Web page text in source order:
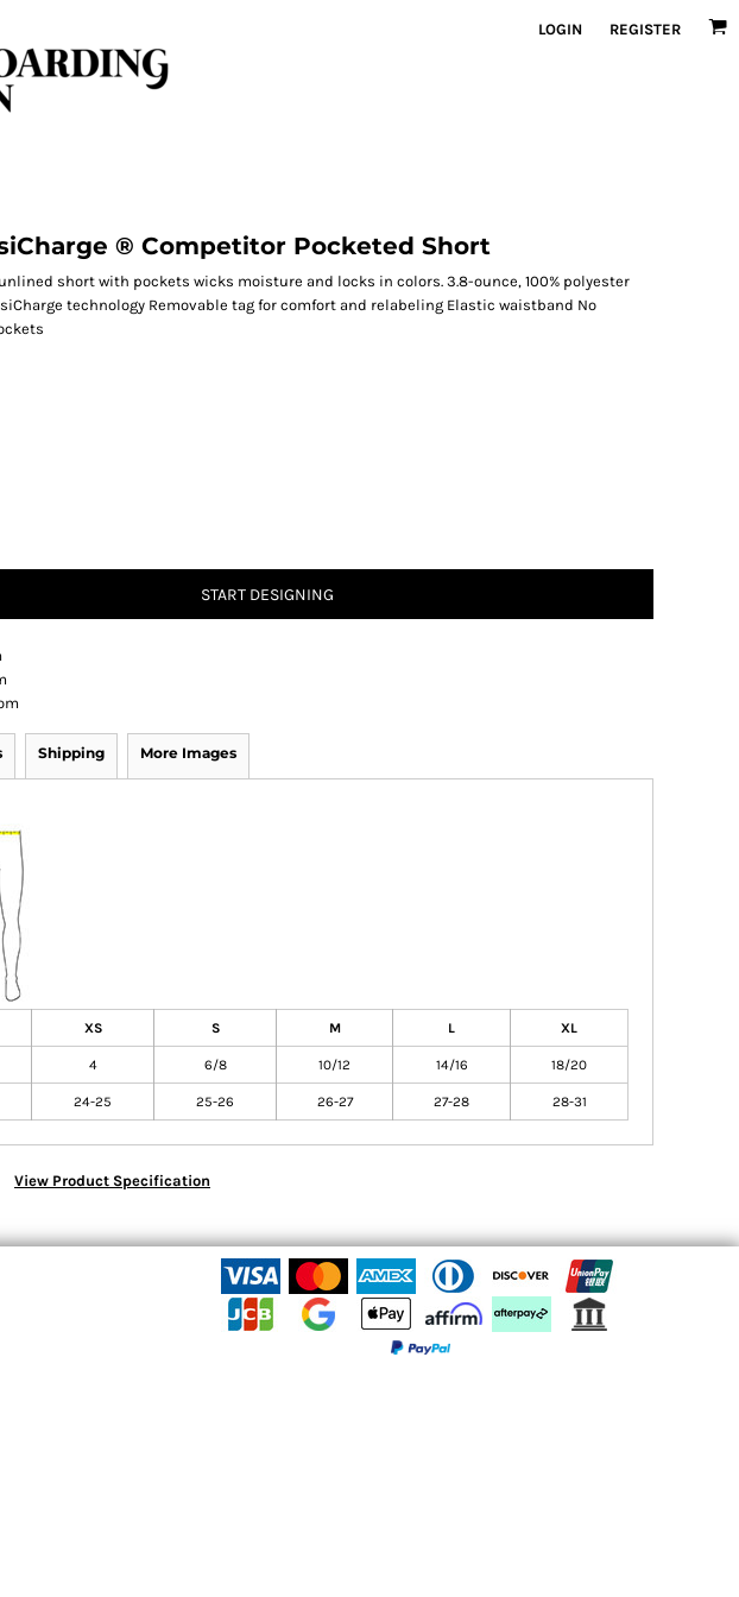
LOGIN REGISTER
® Competitor Pocketed Short
short with pockets wicks moisture and locks in colors. 3.8-ounce, 100% polyester
technology Removable tag for comfort and relabeling Elastic waistband No
START DESIGNING
Shipping More Images
XS S M L XL
4 6/8 10/12 14/16 18/20
24-25 25-26 26-27 27-28 28-31
View Product Specification